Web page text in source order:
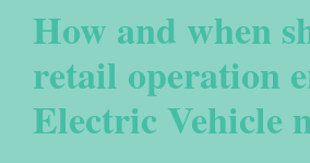
How and when
retail operation
Electric Vehicle